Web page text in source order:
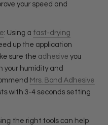
your speed and
: Using a fast-drying
up the application
sure the adhesive you
your humidity and
Mrs. Bond Adhesive
with 3-4 seconds setting
the right tools can help